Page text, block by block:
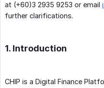
at (+60)3 2935 9253 or email
further clarifications.
1. Introduction
CHIP is a Digital Finance